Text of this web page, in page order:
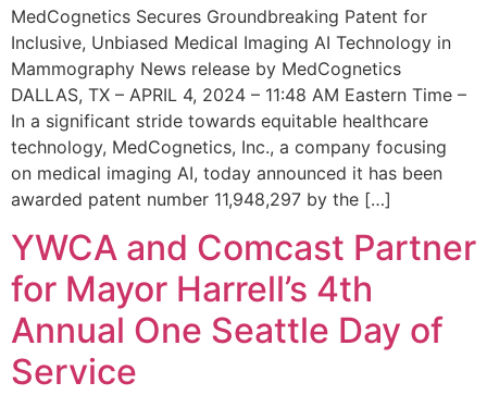
MedCognetics Secures Groundbreaking Patent for
Inclusive, Unbiased Medical Imaging AI Technology in
Mammography News release by MedCognetics
DALLAS, TX – APRIL 4, 2024 – 11:48 AM Eastern Time –
In a significant stride towards equitable healthcare
technology, MedCognetics, Inc., a company focusing
on medical imaging AI, today announced it has been
awarded patent number 11,948,297 by the […]
YWCA and Comcast Partner
for Mayor Harrell’s 4th
Annual One Seattle Day of
Service